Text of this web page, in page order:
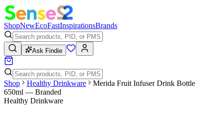
ShopNewEcoFastInspirationsBrands
Ask Findie
Shop Healthy Drinkware
Merida Fruit Infuser Drink Bottle
650ml — Branded
Healthy Drinkware